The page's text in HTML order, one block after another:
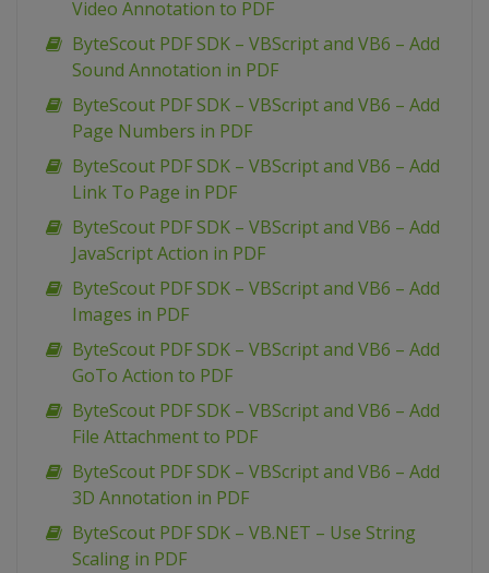
Video Annotation to PDF
ByteScout PDF SDK – VBScript and VB6 – Add
Sound Annotation in PDF
ByteScout PDF SDK – VBScript and VB6 – Add
Page Numbers in PDF
ByteScout PDF SDK – VBScript and VB6 – Add
Link To Page in PDF
ByteScout PDF SDK – VBScript and VB6 – Add
JavaScript Action in PDF
ByteScout PDF SDK – VBScript and VB6 – Add
Images in PDF
ByteScout PDF SDK – VBScript and VB6 – Add
GoTo Action to PDF
ByteScout PDF SDK – VBScript and VB6 – Add
File Attachment to PDF
ByteScout PDF SDK – VBScript and VB6 – Add
3D Annotation in PDF
ByteScout PDF SDK – VB.NET – Use String
Scaling in PDF